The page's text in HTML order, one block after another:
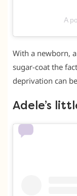
A
With a newborn,
sugar-coat the
deprivation can
Adele’s